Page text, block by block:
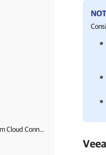
Continuous Data Protection (CDP) with Veeam Cloud Connect